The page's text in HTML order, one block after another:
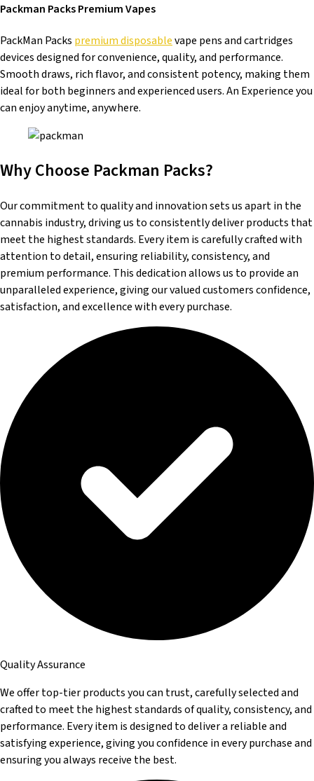
Packman Packs Premium Vapes
PackMan Packs premium disposablevape pens and cartridges
devices designed for convenience, quality, and performance.
Smooth draws, rich flavor, and consistent potency, making them
ideal for both beginners and experienced users. An Experience you
can enjoy anytime, anywhere.
Why Choose Packman Packs?
Our commitment to quality and innovation sets us apart in the
cannabis industry, driving us to consistently deliver products that
meet the highest standards. Every item is carefully crafted with
attention to detail, ensuring reliability, consistency, and
premium performance. This dedication allows us to provide an
unparalleled experience, giving our valued customers confidence,
satisfaction, and excellence with every purchase.
Quality Assurance
We offer top-tier products you can trust, carefully selected and
crafted to meet the highest standards of quality, consistency, and
performance. Every item is designed to deliver a reliable and
satisfying experience, giving you confidence in every purchase and
ensuring you always receive the best.